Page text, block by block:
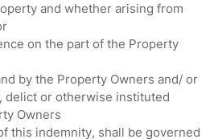
and whether arising from
on the part of the Property
by the Property Owners and/ or
delict or otherwise instituted
Owners
this indemnity, shall be governed